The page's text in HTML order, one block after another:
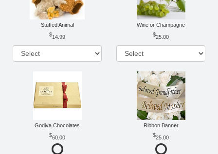
Stuffed Animal
14.99
Wine or Champagne
25.00
Godiva Chocolates
60.00
Ribbon Banner
25.00